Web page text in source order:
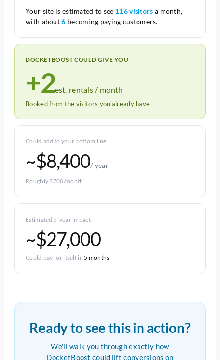
Your site is estimated to see 116 visitors a month,
with about6 becoming paying customers.
DOCKETBOOST COULD GIVE YOU
+2est. rentals / month
Booked from the visitors you already have
Could add to your bottom line
~$8,400/ year
Roughly $700/month
Estimated 5-year impact
~$27,000
Could pay for itself in5 months
Ready to see this in action?
We'll walk you through exactly how
DocketBoost could lift conversions on